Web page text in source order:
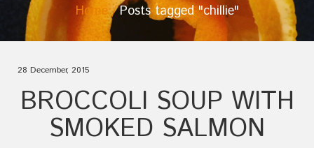
Home Posts tagged "chillie"
28 December, 2015
BROCCOLI SOUP WITH
SMOKED SALMON